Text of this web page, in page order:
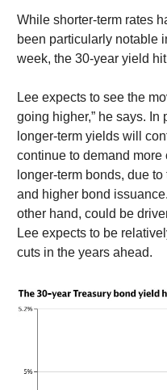
While shorter-term rates
been particularly notable
week, the 30-year yield
Lee expects to see the
going higher,” he says. In
longer-term yields will
continue to demand
longer-term bonds, due
and higher bond
other hand, could be
Lee expects to be
cuts in the years ahead.